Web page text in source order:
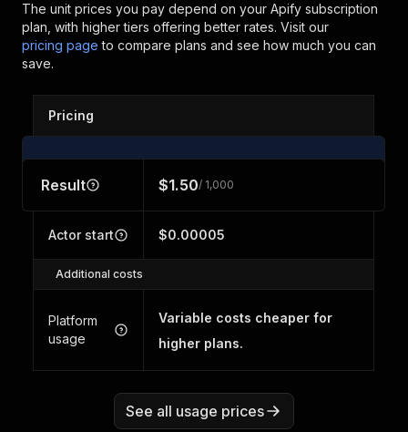
The unit prices you pay depend on your Apify subscription
plan, with higher tiers offering better rates. Visit our
pricing page to compare plans and see how much you can
save.
Pricing
Result $1.50/ 1,000
Actor start $0.00005
Additional costs
Platform
usage
Variable costs cheaper for
higher plans.
See all usage prices